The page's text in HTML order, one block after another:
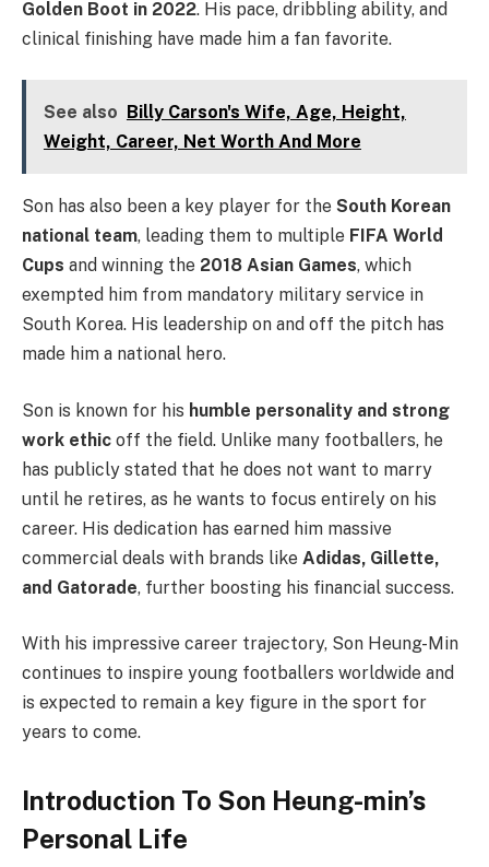
Golden Boot in 2022. His pace, dribbling ability, and
clinical finishing have made him a fan favorite.
See also Billy Carson's Wife, Age, Height,
Weight, Career, Net Worth And More
Son has also been a key player for the South Korean
national team, leading them to multiple FIFA World
Cups and winning the 2018 Asian Games, which
exempted him from mandatory military service in
South Korea. His leadership on and off the pitch has
made him a national hero.
Son is known for his humble personality and strong
work ethic off the field. Unlike many footballers, he
has publicly stated that he does not want to marry
until he retires, as he wants to focus entirely on his
career. His dedication has earned him massive
commercial deals with brands like Adidas, Gillette,
and Gatorade, further boosting his financial success.
With his impressive career trajectory, Son Heung-Min
continues to inspire young footballers worldwide and
is expected to remain a key figure in the sport for
years to come.
Introduction To Son Heung-min’s
Personal Life